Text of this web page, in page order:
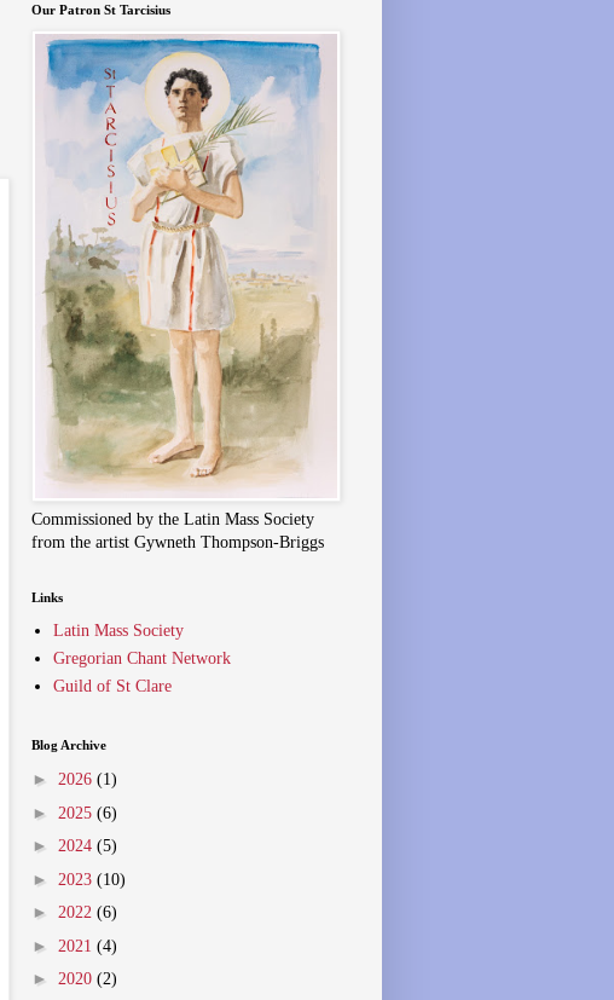
Our Patron St Tarcisius
Commissioned by the Latin Mass Society
from the artist Gywneth Thompson-Briggs
Links
Latin Mass Society
Gregorian Chant Network
Guild of St Clare
Blog Archive
► 2026 (1)
► 2025 (6)
► 2024 (5)
► 2023 (10)
► 2022 (6)
► 2021 (4)
► 2020 (2)